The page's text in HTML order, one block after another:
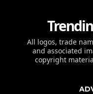
All logos, trade
and associated
copyright